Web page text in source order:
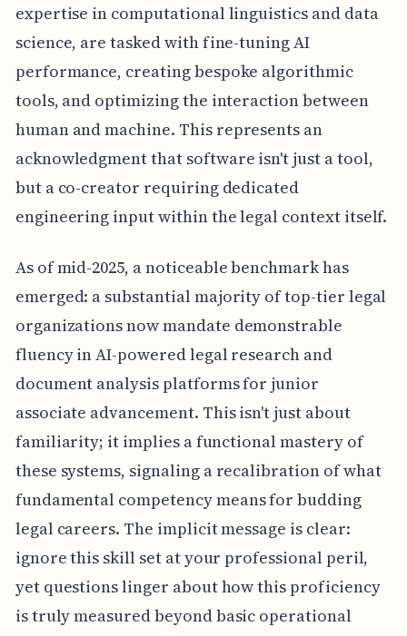
expertise in computational linguistics and data
science, are tasked with fine-tuning AI
performance, creating bespoke algorithmic
tools, and optimizing the interaction between
human and machine. This represents an
acknowledgment that software isn't just a tool,
but a co-creator requiring dedicated
engineering input within the legal context itself.
As of mid-2025, a noticeable benchmark has
emerged: a substantial majority of top-tier legal
organizations now mandate demonstrable
fluency in AI-powered legal research and
document analysis platforms for junior
associate advancement. This isn't just about
familiarity; it implies a functional mastery of
these systems, signaling a recalibration of what
fundamental competency means for budding
legal careers. The implicit message is clear:
ignore this skill set at your professional peril,
yet questions linger about how this proficiency
is truly measured beyond basic operational